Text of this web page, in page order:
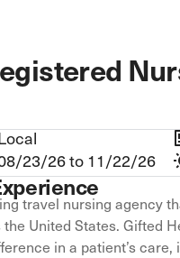
23/26 to 11/22/26
travel nursing agency
United States. Gifted
in a patient’s care,